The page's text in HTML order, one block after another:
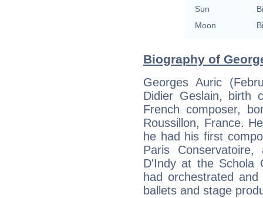
Sun
Moon
Biography of
Georges Auric
Didier Geslain, birth
French composer,
Roussillon, France.
he had his first
Paris
D'Indy at the Schola
had orchestrated
ballets and stage